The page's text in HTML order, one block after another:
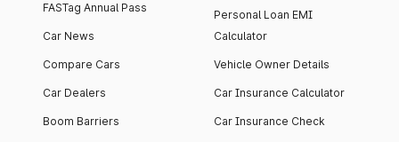
FASTag Annual Pass
Car News
Compare Cars
Car Dealers
Boom Barriers
Personal Loan EMI
Calculator
Vehicle Owner Details
Car Insurance Calculator
Car Insurance Check